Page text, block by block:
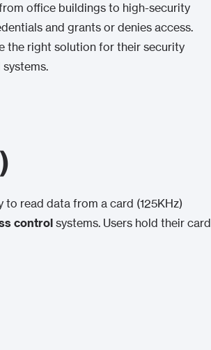
office buildings to high-security
and grants or denies access.
the right solution for their security
to read data from a card (125KHz)
controlsystems. Users hold their card